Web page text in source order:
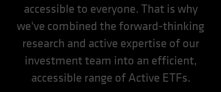
Singapore
South Korea - 대한민국
Spain
Sweden
accessible to everyone. That is why
we've combined the forward-thinking
research and active expertise of our
investment team into an efficient,
accessible range of Active ETFs.